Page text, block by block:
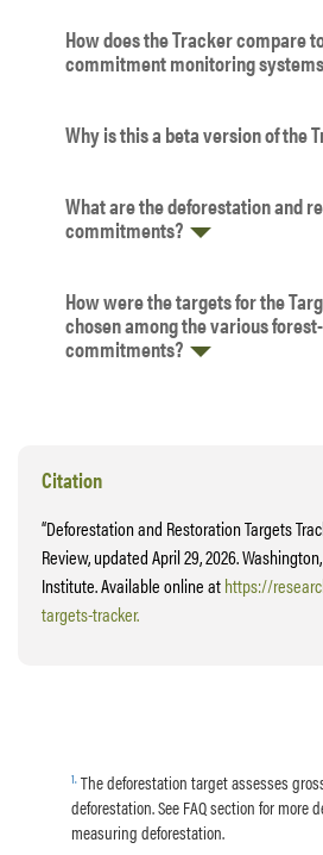
How does the Tracker compare
commitment monitoring
Why is this a beta version of the
What are the deforestation and
commitments?
How were the targets for the
chosen among the various
commitments?
Citation
“Deforestation and Restoration Targets
Review, updated April 29, 2026.
Institute. Available online athttps://
targets-tracker.
1.The deforestation target assesses
deforestation. See FAQ section for more
measuring deforestation.